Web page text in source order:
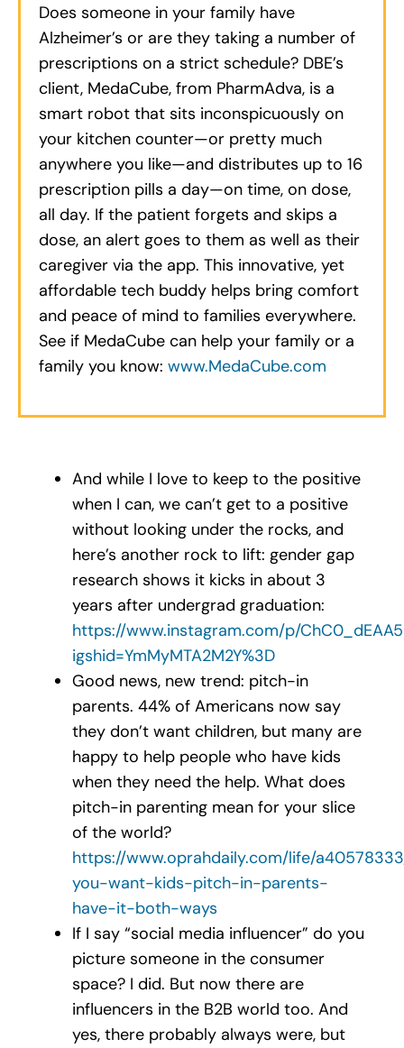
Does someone in your family have
Alzheimer’s or are they taking a number of
prescriptions on a strict schedule? DBE’s
client, MedaCube, from PharmAdva, is a
smart robot that sits inconspicuously on
your kitchen counter—or pretty much
anywhere you like—and distributes up to 16
prescription pills a day—on time, on dose,
all day. If the patient forgets and skips a
dose, an alert goes to them as well as their
caregiver via the app. This innovative, yet
affordable tech buddy helps bring comfort
and peace of mind to families everywhere.
See if MedaCube can help your family or a
family you know: www.MedaCube.com
And while I love to keep to the positive
when I can, we can’t get to a positive
without looking under the rocks, and
here’s another rock to lift: gender gap
research shows it kicks in about 3
years after undergrad graduation:
https://www.instagram.com/p/
igshid=YmMyMTA2M2Y%3D
Good news, new trend: pitch-in
parents. 44% of Americans now say
they don’t want children, but many are
happy to help people who have kids
when they need the help. What does
pitch-in parenting mean for your slice
of the world?
https://www.oprahdaily.com/life/
you-want-kids-pitch-in-parents-
have-it-both-ways
If I say “social media influencer” do you
picture someone in the consumer
space? I did. But now there are
influencers in the B2B world too. And
yes, there probably always were, but